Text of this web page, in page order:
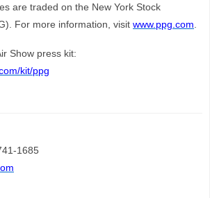
are traded on the New York Stock
For more information, visit www.ppg.com.
Show press kit:
kit/ppg
1685